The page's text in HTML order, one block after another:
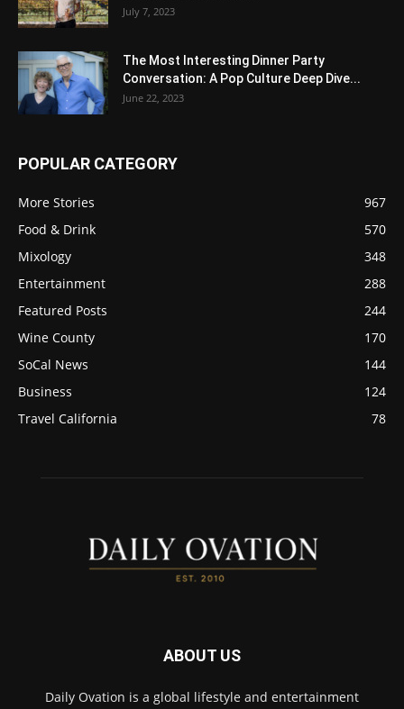
July 7, 2023
The Most Interesting Dinner Party
Conversation: A Pop Culture Deep Dive...
June 22, 2023
POPULAR CATEGORY
More Stories
967
Food & Drink
570
Mixology
348
Entertainment
288
Featured Posts
244
Wine County
170
SoCal News
144
Business
124
Travel California
78
ABOUT US
Daily Ovation is a global lifestyle and entertainment